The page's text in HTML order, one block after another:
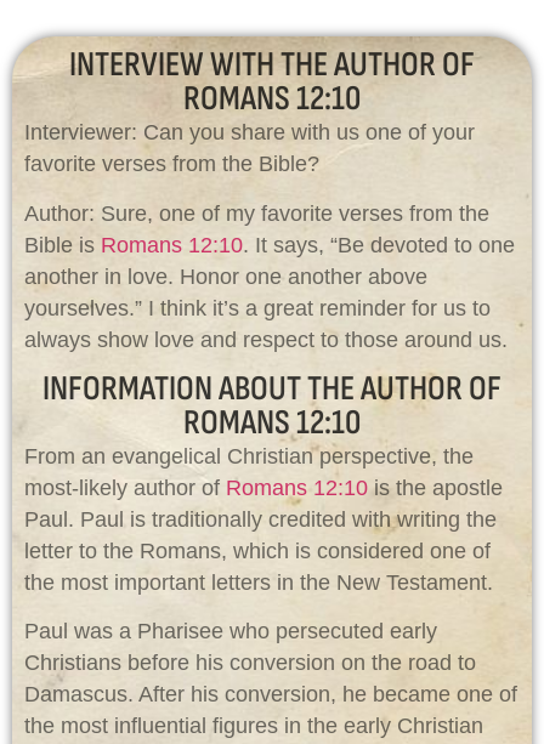
INTERVIEW WITH THE AUTHOR OF
ROMANS 12:10
Interviewer: Can you share with us one of your
favorite verses from the Bible?
Author: Sure, one of my favorite verses from the
Bible is Romans 12:10. It says, “Be devoted to one
another in love. Honor one another above
yourselves.” I think it’s a great reminder for us to
always show love and respect to those around us.
INFORMATION ABOUT THE AUTHOR OF
ROMANS 12:10
From an evangelical Christian perspective, the
most-likely author of Romans 12:10 is the apostle
Paul. Paul is traditionally credited with writing the
letter to the Romans, which is considered one of
the most important letters in the New Testament.
Paul was a Pharisee who persecuted early
Christians before his conversion on the road to
Damascus. After his conversion, he became one of
the most influential figures in the early Christian